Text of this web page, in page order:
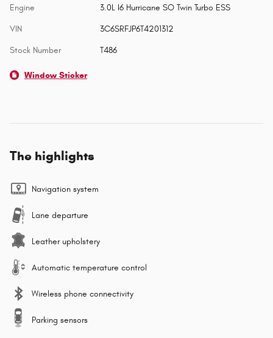
Engine 3.0L I6 Hurricane SO Twin Turbo ESS
VIN 3C6SRFJP6T4201312
Stock Number T486
Window Sticker
The highlights
Navigation system
Lane departure
Leather upholstery
Automatic temperature control
Wireless phone connectivity
Parking sensors